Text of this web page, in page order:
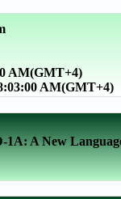
AM(GMT+4)
AM(GMT+4)
1A: A New